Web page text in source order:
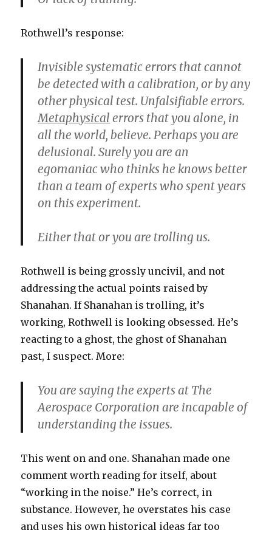
Rothwell’s response:
Invisible systematic errors that cannot
be detected with a calibration, or by any
other physical test. Unfalsifiable errors.
Metaphysical errors that you alone, in
all the world, believe. Perhaps you are
delusional. Surely you are an
egomaniac who thinks he knows better
than a team of experts who spent years
on this experiment.
Either that or you are trolling us.
Rothwell is being grossly uncivil, and not
addressing the actual points raised by
Shanahan. If Shanahan is trolling, it’s
working, Rothwell is looking obsessed. He’s
reacting to a ghost, the ghost of Shanahan
past, I suspect. More:
You are saying the experts at The
Aerospace Corporation are incapable of
understanding the issues.
This went on and one. Shanahan made one
comment worth reading for itself, about
“working in the noise.” He’s correct, in
substance. However, he overstates his case
and uses his own historical ideas far too